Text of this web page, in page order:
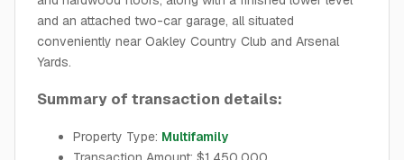
and an attached two-car garage, all situated
conveniently near Oakley Country Club and Arsenal
Yards.
Summary of transaction details:
Property Type: Multifamily